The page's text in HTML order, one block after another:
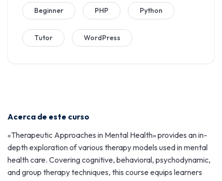
Acerca de este curso
«Therapeutic Approaches in Mental Health» provides an in-
depth exploration of various therapy models used in mental
health care. Covering cognitive, behavioral, psychodynamic,
and group therapy techniques, this course equips learners
Beginner PHP Python
Tutor WordPress